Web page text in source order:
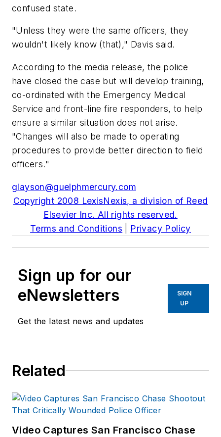
confused state.
"Unless they were the same officers, they
wouldn't likely know (that)," Davis said.
According to the media release, the police
have closed the case but will develop training,
co-ordinated with the Emergency Medical
Service and front-line fire responders, to help
ensure a similar situation does not arise.
"Changes will also be made to operating
procedures to provide better direction to field
officers."
glayson@guelphmercury.com
Copyright 2008 LexisNexis, a division of Reed
Elsevier Inc. All rights reserved.
Terms and Conditions
Privacy Policy
Sign up for our
eNewsletters
Get the latest news and updates
SIGN
UP
Related
Video Captures San Francisco Chase